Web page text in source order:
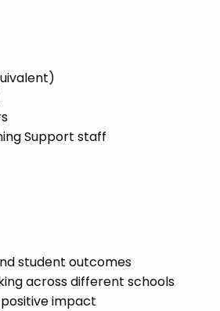
Support staff
student outcomes
across different schools
impact